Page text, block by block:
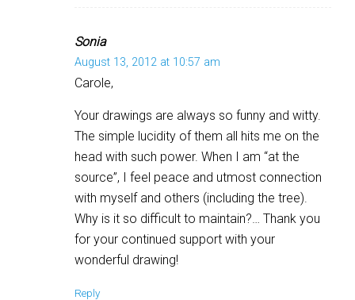
Sonia
August 13, 2012 at 10:57 am
Carole,
Your drawings are always so funny and witty.
The simple lucidity of them all hits me on the
head with such power. When I am “at the
source”, I feel peace and utmost connection
with myself and others (including the tree).
Why is it so difficult to maintain?… Thank you
for your continued support with your
wonderful drawing!
Reply